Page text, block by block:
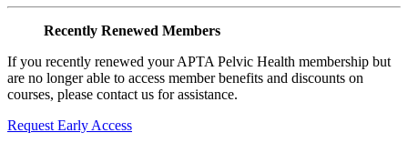
Recently Renewed Members
If you recently renewed your APTA Pelvic Health membership but
are no longer able to access member benefits and discounts on
courses, please contact us for assistance.
Request Early Access